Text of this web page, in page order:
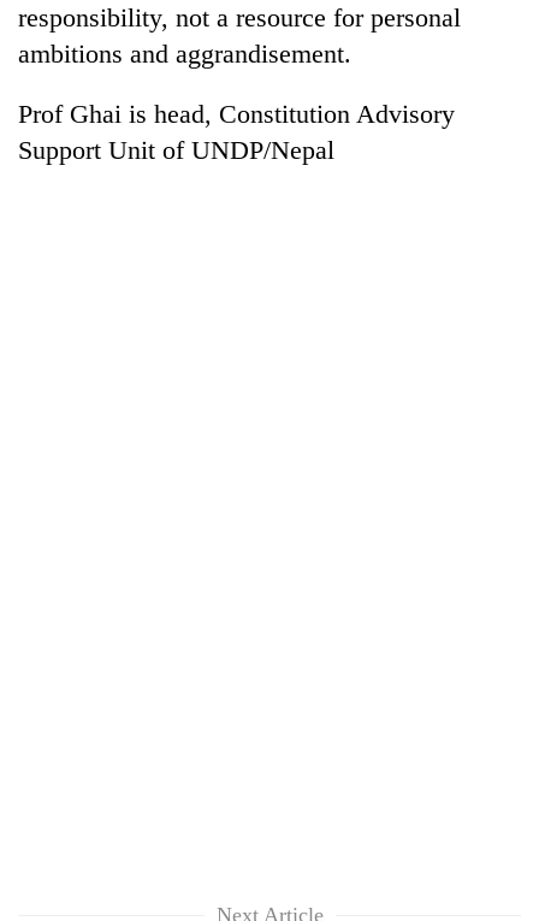
responsibility, not a resource for personal
ambitions and aggrandisement.
Prof Ghai is head, Constitution Advisory
Support Unit of UNDP/Nepal
Next Article